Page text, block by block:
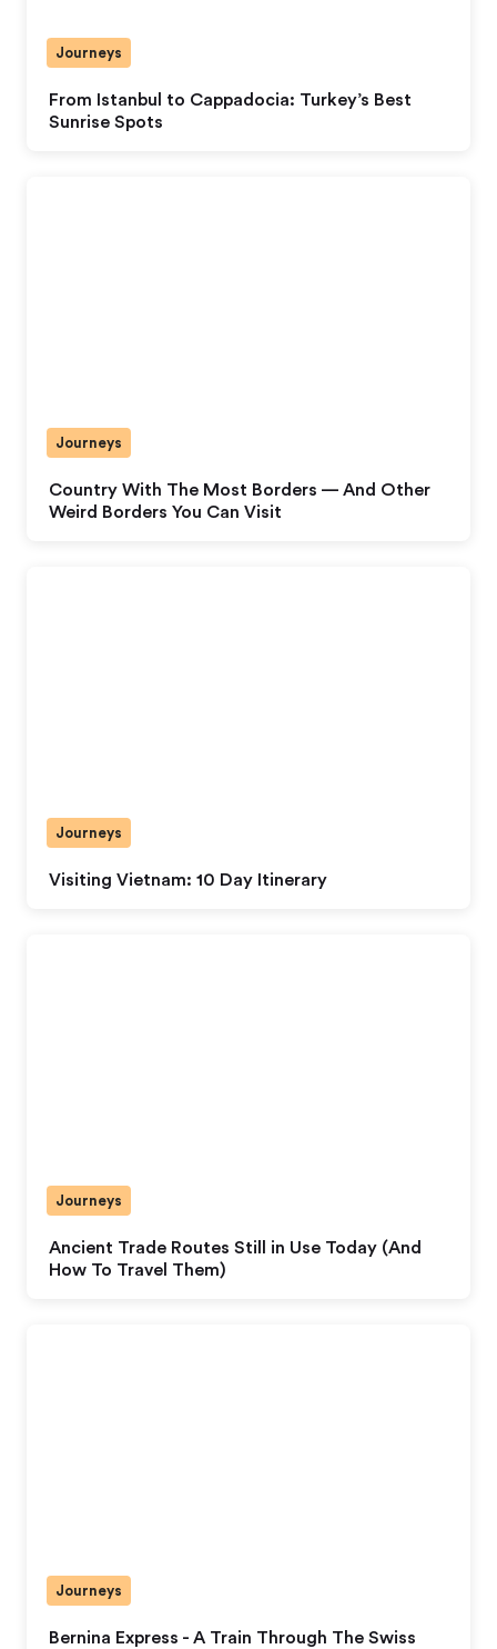
From Istanbul to Cappadocia: Turkey’s Best
Sunrise Spots
Journeys
Country With The Most Borders — And Other
Weird Borders You Can Visit
Journeys
Visiting Vietnam: 10 Day Itinerary
Journeys
Ancient Trade Routes Still in Use Today (And
How To Travel Them)
Journeys
Bernina Express - A Train Through The Swiss
Journeys